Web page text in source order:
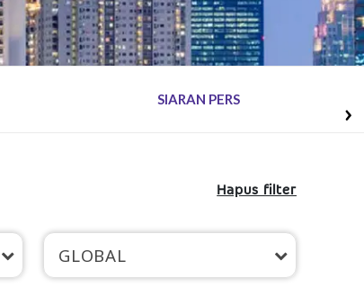
SIARAN PERS
Hapus filter
GLOBAL